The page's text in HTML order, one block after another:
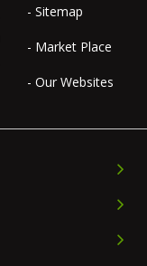
- Sitemap
- Market Place
- Our Websites